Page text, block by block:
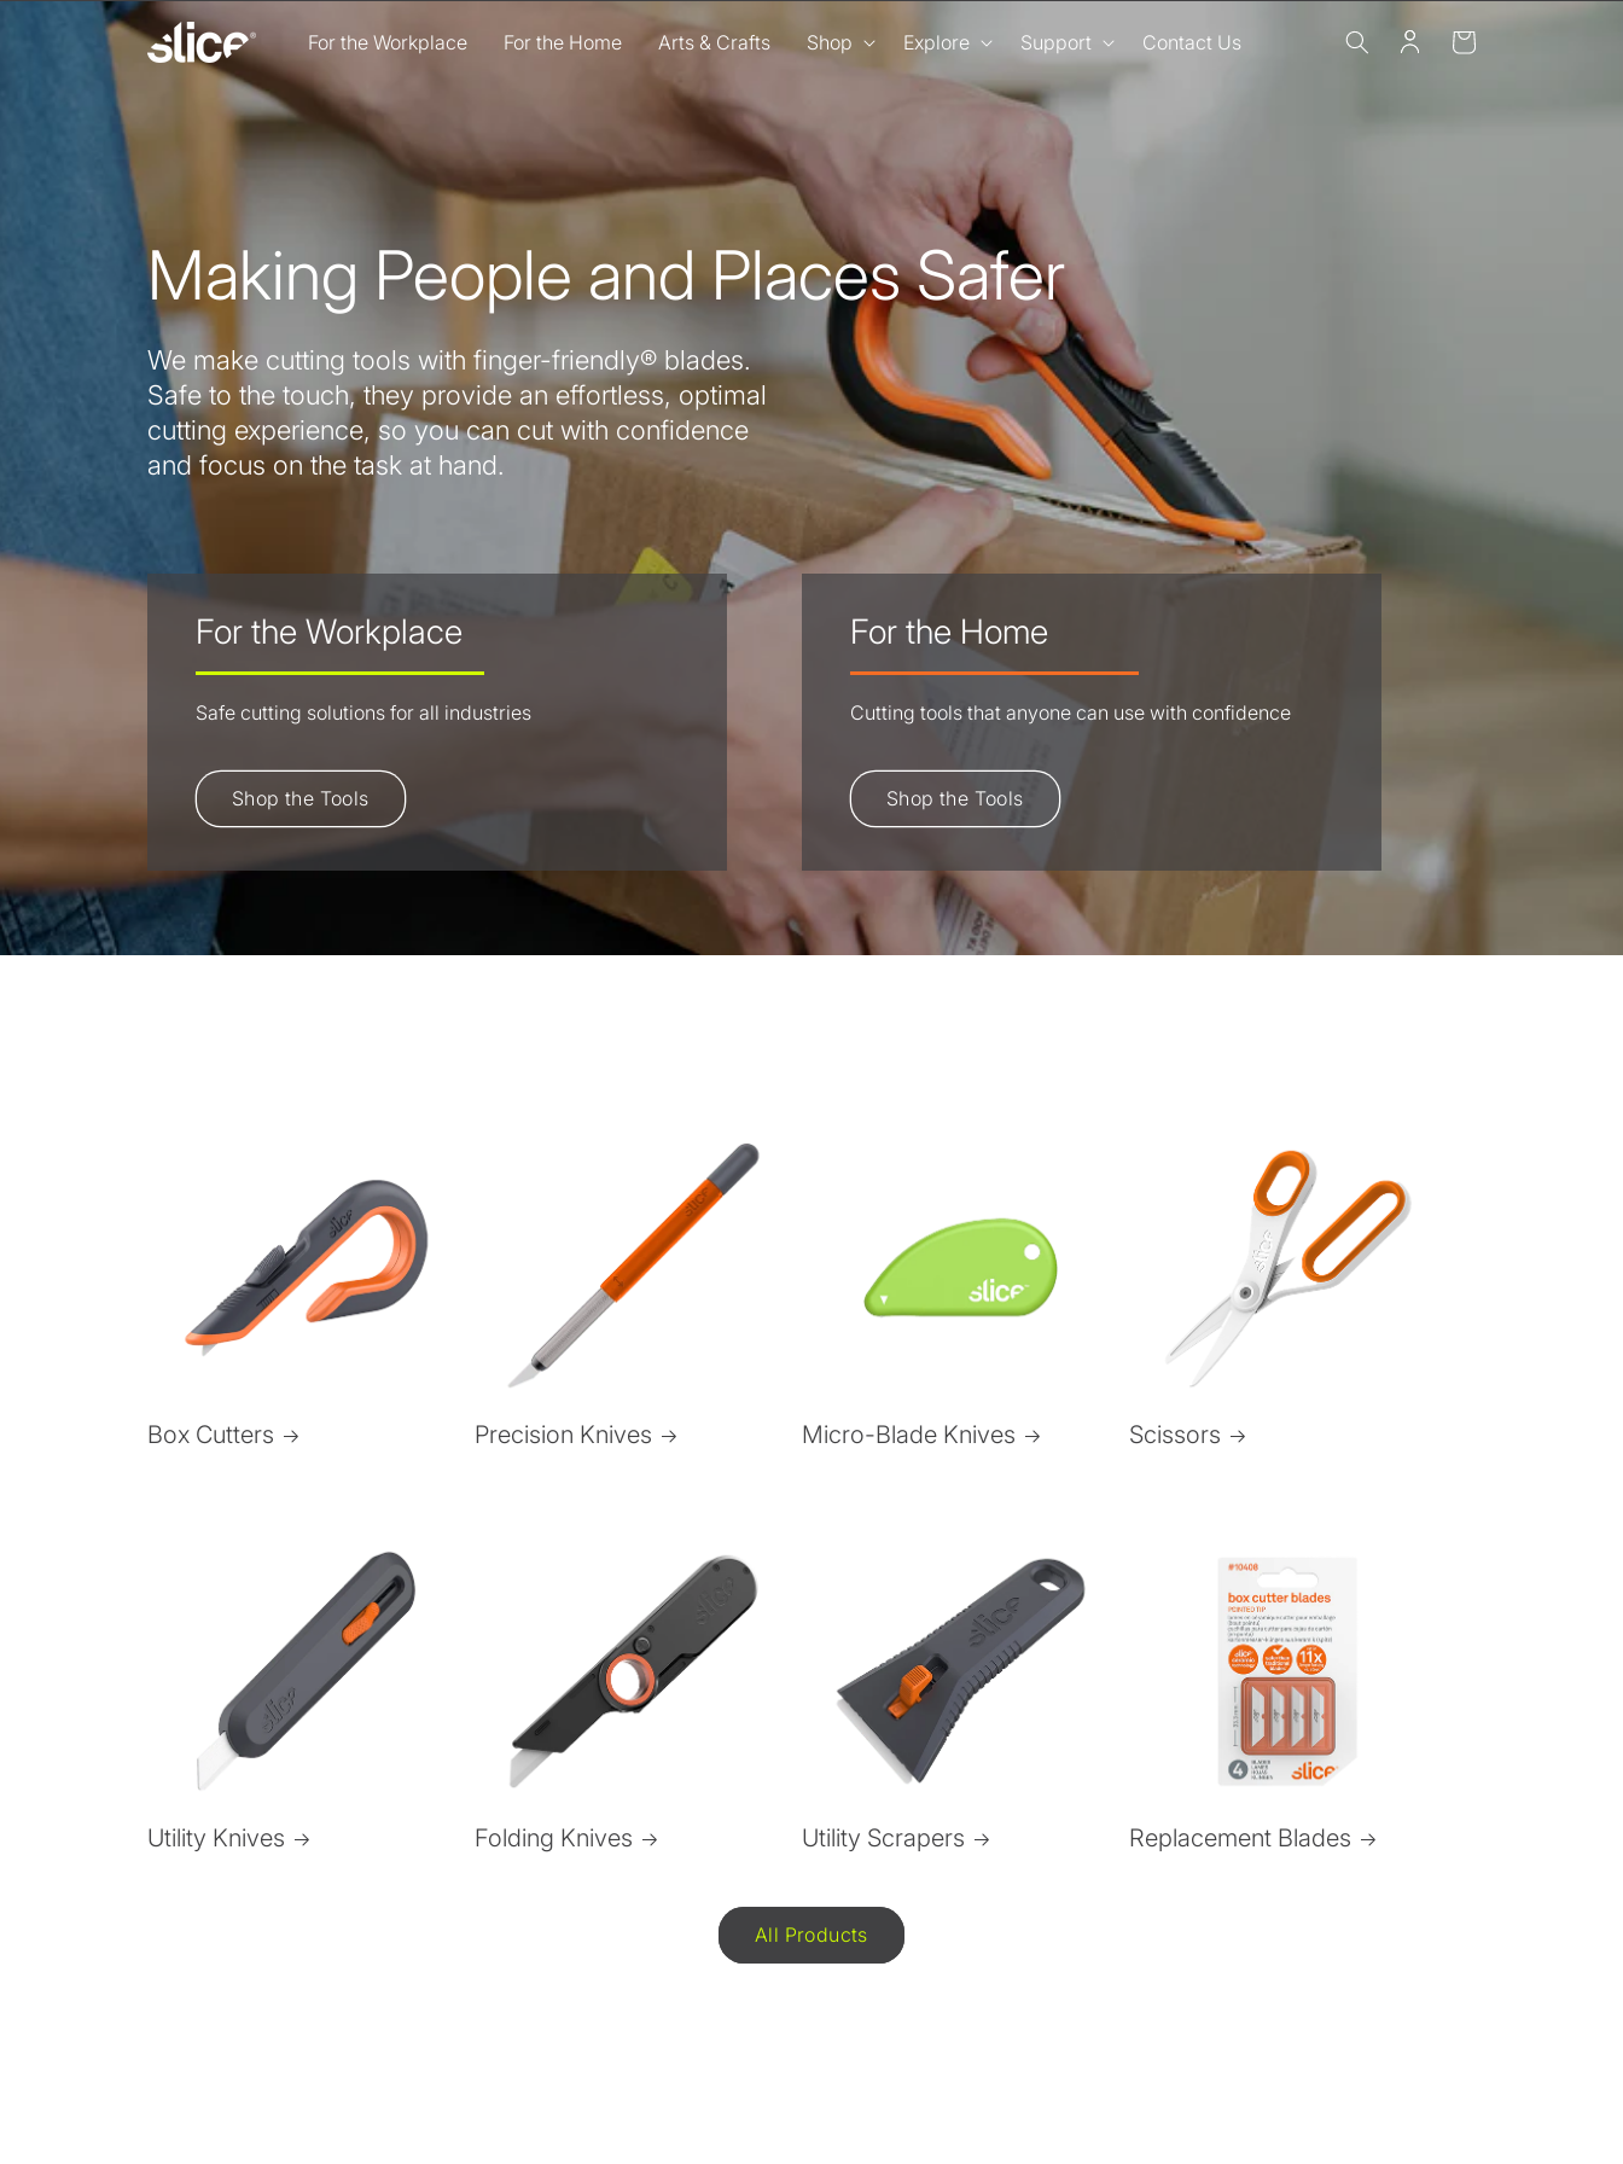
For the Workplace For the Home Arts & Crafts Shop Explore Support Contact Us
in
Cart
Making People and Places Safer
We make cutting tools with finger-friendly® blades.
Safe to the touch, they provide an effortless, optimal
cutting experience, so you can cut with confidence
and focus on the task at hand.
For the Workplace
Safe cutting solutions for all industries
Shop the Tools
For the Home
Cutting tools that anyone can use with confidence
Shop the Tools
Box Cutters Precision Knives Micro-Blade Knives Scissors
Utility Knives Folding Knives Utility Scrapers Replacement Blades
All Products